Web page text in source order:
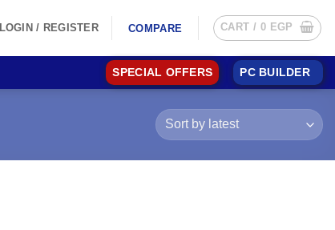
LOGIN / REGISTER COMPARE CART / 0 EGP
SPECIAL OFFERS PC BUILDER